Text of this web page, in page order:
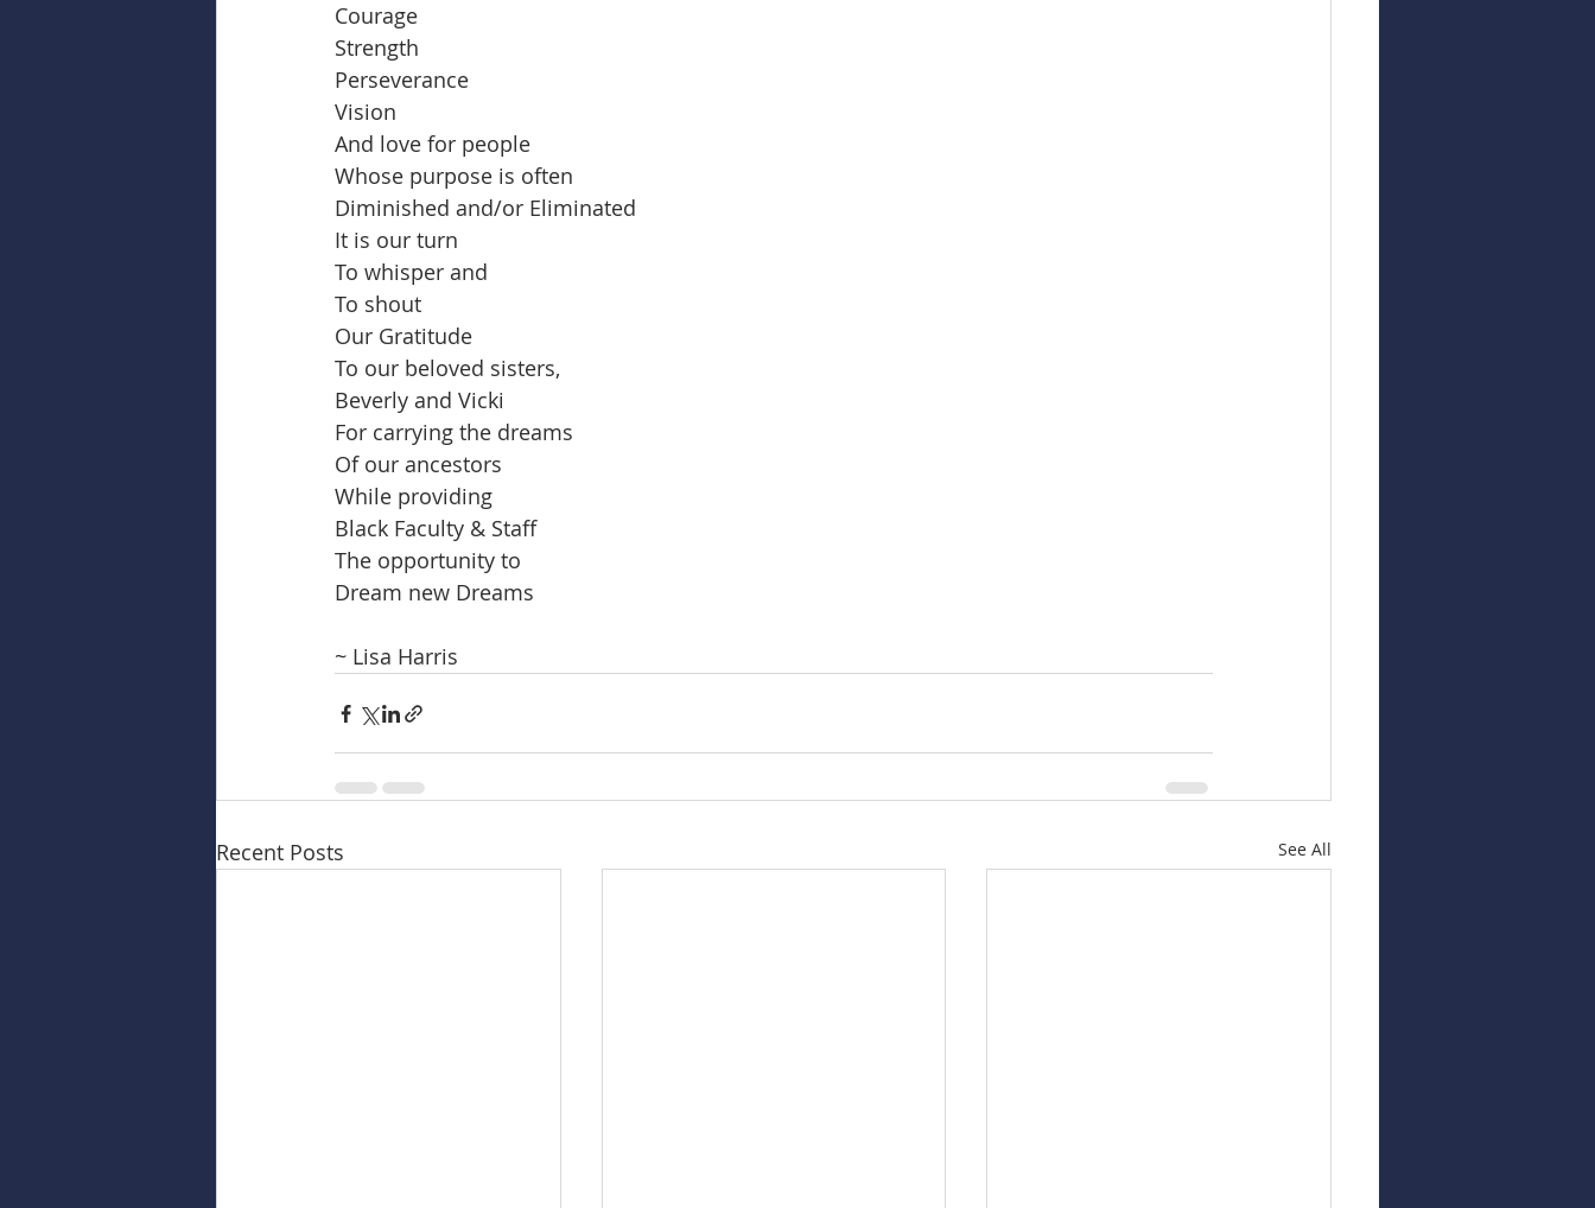
Courage
Strength
Perseverance
Vision
And love for people
Whose purpose is often
Diminished and/or Eliminated
It is our turn
To whisper and
To shout
Our Gratitude
To our beloved sisters,
Beverly and Vicki
For carrying the dreams
Of our ancestors
While providing
Black Faculty & Staff
The opportunity to
Dream new Dreams
~ Lisa Harris
Recent Posts See All